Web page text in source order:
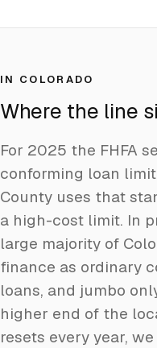
IN COLORADO
Where the line
For 2025 the FHFA
conforming loan
County uses that
a high-cost limit. In
large majority of
finance as ordinary
loans, and jumbo
higher end of the
resets every year,